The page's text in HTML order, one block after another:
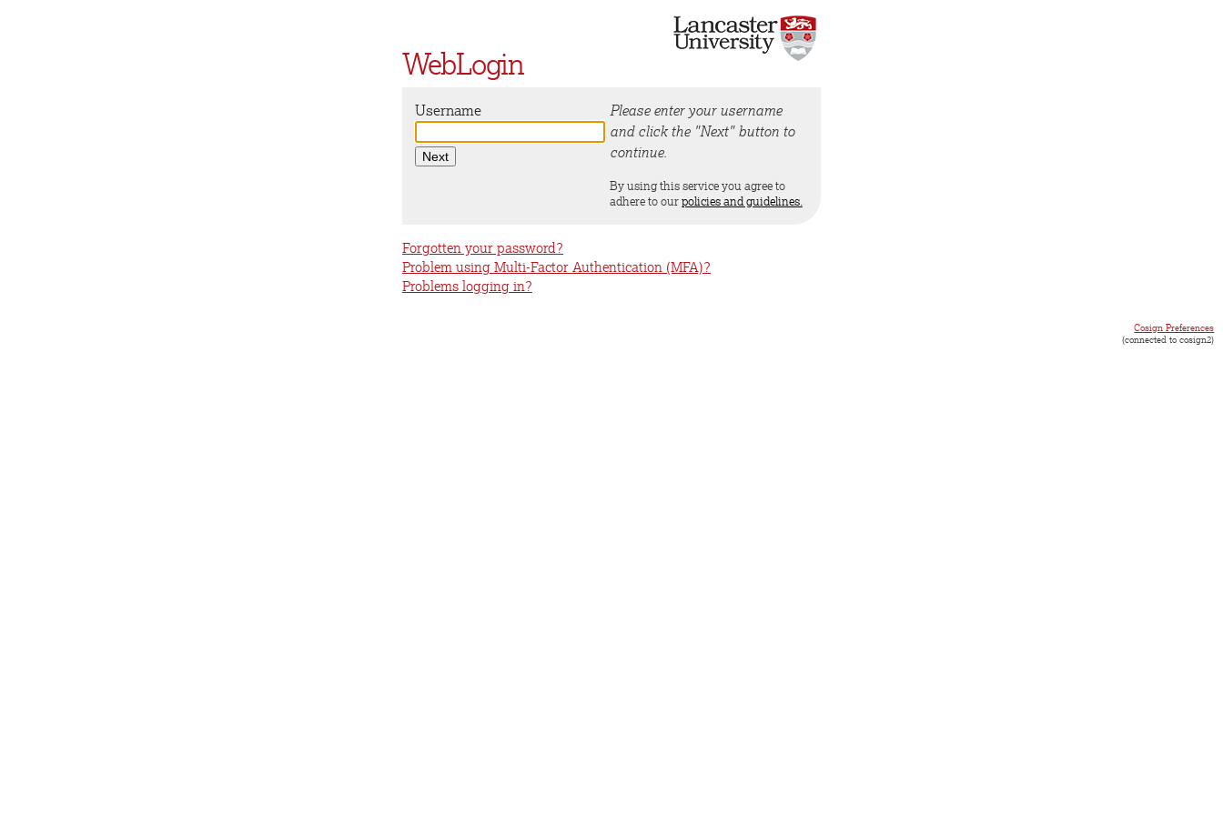
WebLogin
Username
Please enter your username
and click the "Next" button to
continue.
By using this service you agree to
adhere to ourpolicies and guidelines.
Forgotten your password?
Problem using Multi-Factor Authentication (MFA)?
Problems logging in?
Cosign Preferences
(connected to cosign2)